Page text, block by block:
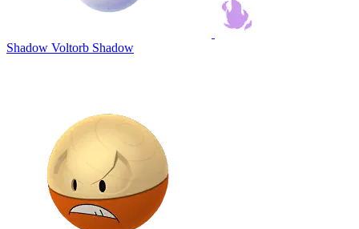
Shadow Voltorb Shadow